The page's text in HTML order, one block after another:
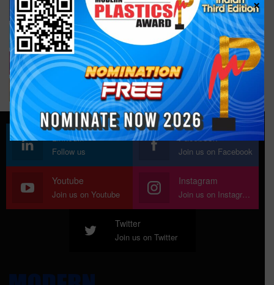
Facebook Likes Like our page
Twitter Followers Follow Us
Youtube Subscribers Subscribe
RSS Subscribe Subscribe
Linkedin
Follow us
Facebook
Join us on Facebook
Youtube
Join us on Youtube
Instagram
Join us on Instagram
Twitter
Join us on Twitter
×